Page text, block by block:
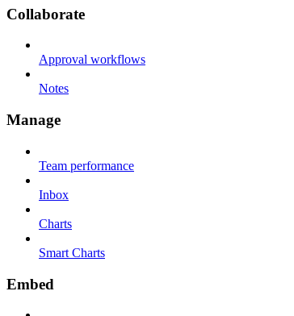
Collaborate
Approval workflows
Notes
Manage
Team performance
Inbox
Charts
Smart Charts
Embed